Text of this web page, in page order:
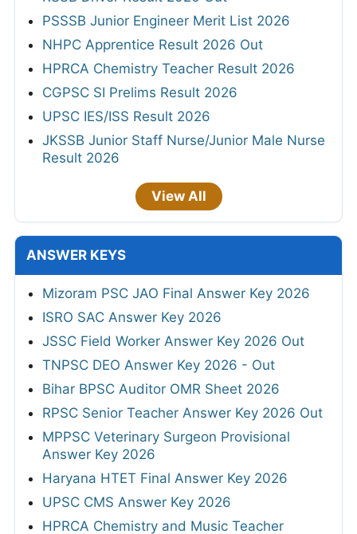
PSSSB Junior Engineer Merit List 2026
NHPC Apprentice Result 2026 Out
HPRCA Chemistry Teacher Result 2026
CGPSC SI Prelims Result 2026
UPSC IES/ISS Result 2026
JKSSB Junior Staff Nurse/Junior Male Nurse
Result 2026
View All
ANSWER KEYS
Mizoram PSC JAO Final Answer Key 2026
ISRO SAC Answer Key 2026
JSSC Field Worker Answer Key 2026 Out
TNPSC DEO Answer Key 2026 - Out
Bihar BPSC Auditor OMR Sheet 2026
RPSC Senior Teacher Answer Key 2026 Out
MPPSC Veterinary Surgeon Provisional
Answer Key 2026
Haryana HTET Final Answer Key 2026
UPSC CMS Answer Key 2026
HPRCA Chemistry and Music Teacher